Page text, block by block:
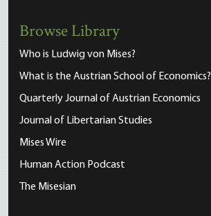
Browse Library
Who is Ludwig von Mises?
What is the Austrian School of Economics?
Quarterly Journal of Austrian Economics
Journal of Libertarian Studies
Mises Wire
Human Action Podcast
The Misesian